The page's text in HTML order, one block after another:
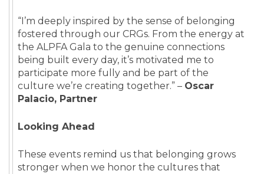
“I’m deeply inspired by the sense of belonging
fostered through our CRGs. From the energy at
the ALPFA Gala to the genuine connections
being built every day, it’s motivated me to
participate more fully and be part of the
culture we’re creating together.” – Oscar
Palacio, Partner
Looking Ahead
These events remind us that belonging grows
stronger when we honor the cultures that